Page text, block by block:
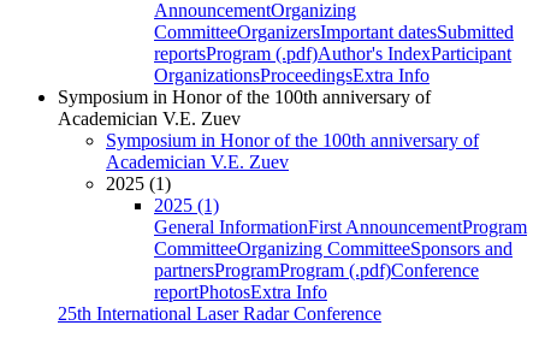
AnnouncementOrganizing
CommitteeOrganizersImportant datesSubmitted
reportsProgram (.pdf)Author's IndexParticipant
OrganizationsProceedingsExtra Info
Symposium in Honor of the 100th anniversary of
Academician V.E. Zuev
Symposium in Honor of the 100th anniversary of
Academician V.E. Zuev
2025 (1)
2025 (1)
General InformationFirst AnnouncementProgram
CommitteeOrganizing CommitteeSponsors and
partnersProgramProgram (.pdf)Conference
reportPhotosExtra Info
25th International Laser Radar Conference